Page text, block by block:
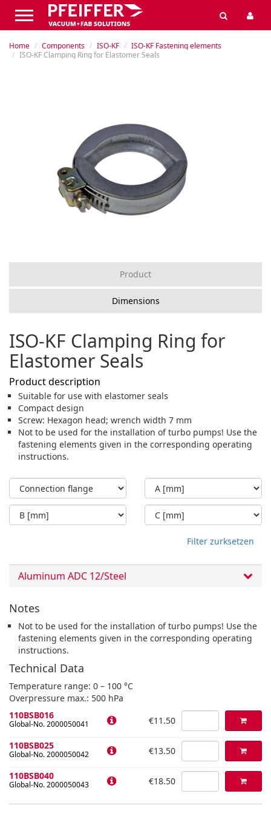
Home Components ISO-KF
ISO-KF Fastening elements
ISO-KF Clamping Ring for Elastomer Seals
Product
Dimensions
ISO-KF Clamping Ring for
Elastomer Seals
Product description
Suitable for use with elastomer seals
Compact design
Screw: Hexagon head; wrench width 7 mm
Not to be used for the installation of turbo pumps! Use the
fastening elements given in the corresponding operating
instructions.
Filter zurksetzen
Aluminum ADC 12/Steel
Notes
Not to be used for the installation of turbo pumps! Use the
fastening elements given in the corresponding operating
instructions.
Technical Data
Temperature range: 0 – 100 °C
Overpressure max.: 500 hPa
110BSB016
Global-No. 2000050041 €11.50
110BSB025
Global-No. 2000050042 €13.50
110BSB040
Global-No. 2000050043 €18.50